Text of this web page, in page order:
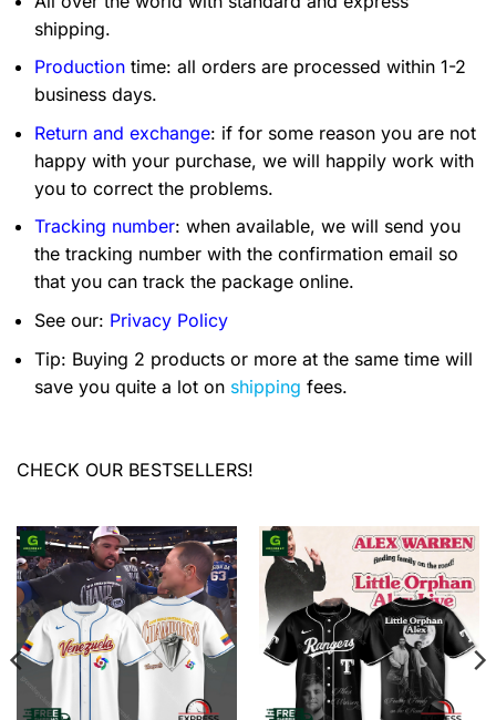
shipping.
Production time: all orders are processed within 1-2
business days.
Return and exchange: if for some reason you are not
happy with your purchase, we will happily work with
you to correct the problems.
Tracking number: when available, we will send you
the tracking number with the confirmation email so
that you can track the package online.
See our: Privacy Policy
Tip: Buying 2 products or more at the same time will
save you quite a lot on shipping fees.
CHECK OUR BESTSELLERS!